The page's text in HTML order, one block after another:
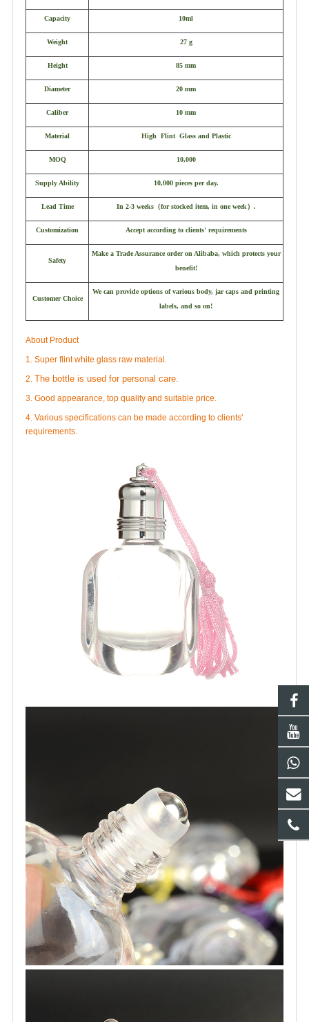
Capacity 10ml
Weight 27 g
Height 85 mm
Diameter 20 mm
Caliber 10 mm
Material High Flint Glass and Plastic
MOQ 10,000
Supply Ability 10,000 pieces per day.
Lead Time In 2-3 weeks（for stocked item, in one week） .
Customization Accept according to clients' requirements
Safety
Make a Trade Assurance order on Alibaba, which protects your
benefit!
Customer Choice
We can provide options of various body, jar caps and printing
labels, and so on!
About Product
1. Super flint white glass raw material.
2. The bottle is used for personal care.
3. Good appearance, top quality and suitable price.
4. Various specifications can be made according to clients'
requirements.